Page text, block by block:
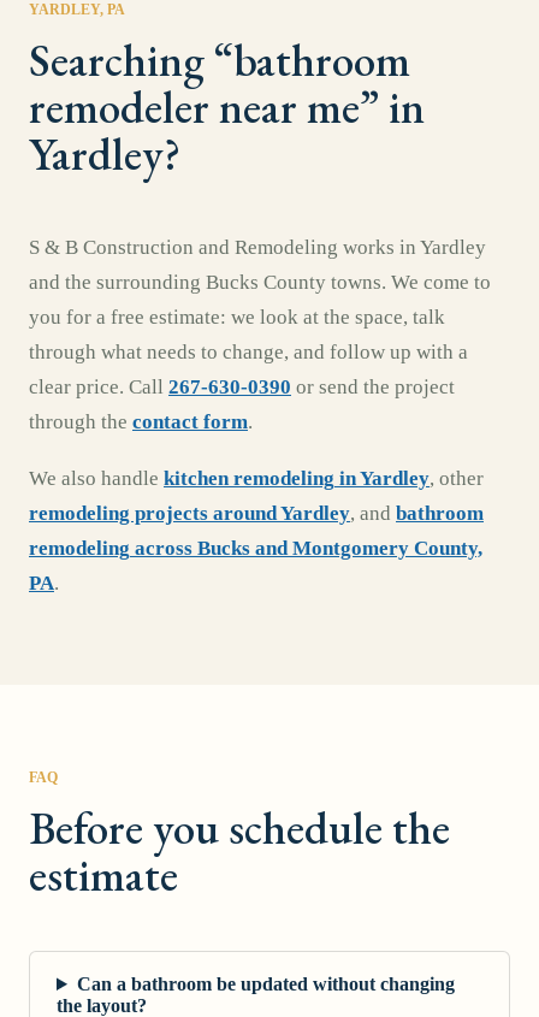
YARDLEY, PA
Searching “bathroom
remodeler near me” in
Yardley?
S & B Construction and Remodeling works in Yardley
and the surrounding Bucks County towns. We come to
you for a free estimate: we look at the space, talk
through what needs to change, and follow up with a
clear price. Call 267-630-0390 or send the project
through the contact form.
We also handle kitchen remodeling inYardley, other
remodeling projects aroundYardley, and bathroom
remodeling across Bucks and Montgomery County,
PA.
FAQ
Before you schedule the
estimate
Can a bathroom be updated without changing
the layout?